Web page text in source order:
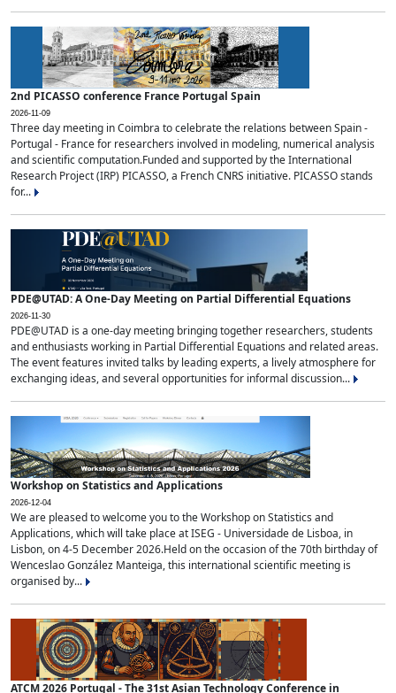
2nd PICASSO conference France Portugal Spain
2026-11-09
Three day meeting in Coimbra to celebrate the relations between Spain -
Portugal - France for researchers involved in modeling, numerical analysis
and scientific computation.Funded and supported by the International
Research Project (IRP) PICASSO, a French CNRS initiative. PICASSO stands
for...
PDE@UTAD: A One-Day Meeting on Partial Differential Equations
2026-11-30
PDE@UTAD is a one-day meeting bringing together researchers, students
and enthusiasts working in Partial Differential Equations and related areas.
The event features invited talks by leading experts, a lively atmosphere for
exchanging ideas, and several opportunities for informal discussion...
Workshop on Statistics and Applications
2026-12-04
We are pleased to welcome you to the Workshop on Statistics and
Applications, which will take place at ISEG - Universidade de Lisboa, in
Lisbon, on 4-5 December 2026.Held on the occasion of the 70th birthday of
Wenceslao González Manteiga, this international scientific meeting is
organised by...
ATCM 2026 Portugal - The 31st Asian Technology Conference in